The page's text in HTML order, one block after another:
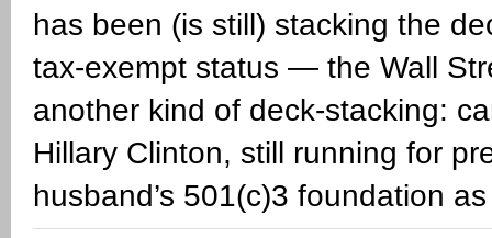
has been (is still) stacking the
tax-exempt status — the Wall
another kind of deck-stacking:
Hillary Clinton, still running for
husband’s 501(c)3 foundation